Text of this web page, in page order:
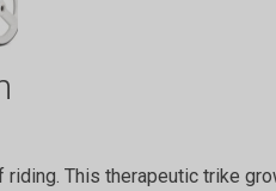
This therapeutic trike